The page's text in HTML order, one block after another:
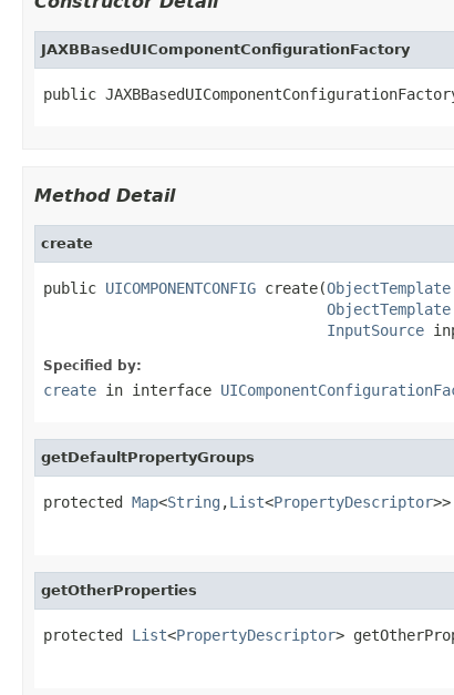
JAXBBasedUIComponentConfigurationFactory
public
Method Detail
create
public UICOMPONENTCONFIG create(ObjectTemplate
ObjectTemplate
InputSource
Specified by:
create in interface
getDefaultPropertyGroups
protected Map<String ,List<PropertyDescriptor
getOtherProperties
protected List<PropertyDescriptor>